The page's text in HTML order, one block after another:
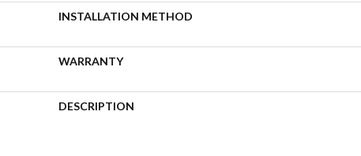
INSTALLATION METHOD
WARRANTY
DESCRIPTION